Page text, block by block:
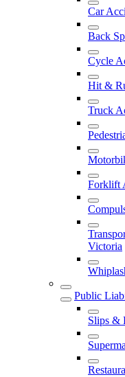
Car
Back
Cycle
Hit &
Truck
Forklift
Victoria
Public
Slips &